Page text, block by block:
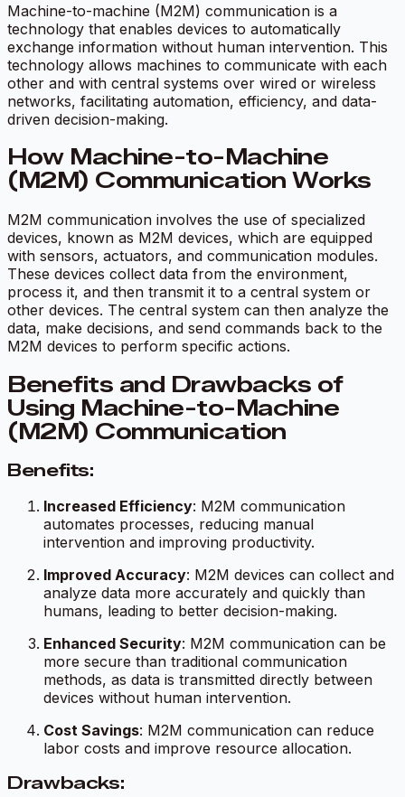
Machine-to-machine (M2M) communication is a
technology that enables devices to automatically
exchange information without human intervention. This
technology allows machines to communicate with each
other and with central systems over wired or wireless
networks, facilitating automation, efficiency, and data-
driven decision-making.
How Machine-to-Machine
(M2M) Communication Works
M2M communication involves the use of specialized
devices, known as M2M devices, which are equipped
with sensors, actuators, and communication modules.
These devices collect data from the environment,
process it, and then transmit it to a central system or
other devices. The central system can then analyze the
data, make decisions, and send commands back to the
M2M devices to perform specific actions.
Benefits and Drawbacks of
Using Machine-to-Machine
(M2M) Communication
Benefits:
Increased Efficiency: M2M communication
automates processes, reducing manual
intervention and improving productivity.
Improved Accuracy: M2M devices can collect and
analyze data more accurately and quickly than
humans, leading to better decision-making.
Enhanced Security: M2M communication can be
more secure than traditional communication
methods, as data is transmitted directly between
devices without human intervention.
Cost Savings: M2M communication can reduce
labor costs and improve resource allocation.
Drawbacks: